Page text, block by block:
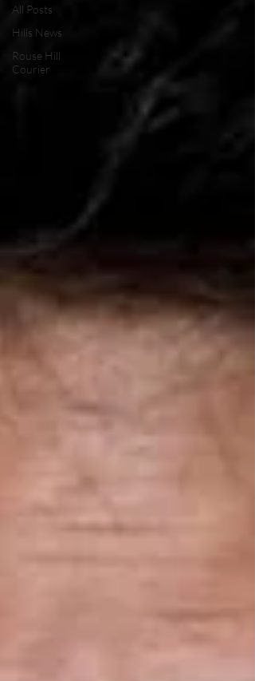
All Posts
Hills News
Rouse Hill
Courier